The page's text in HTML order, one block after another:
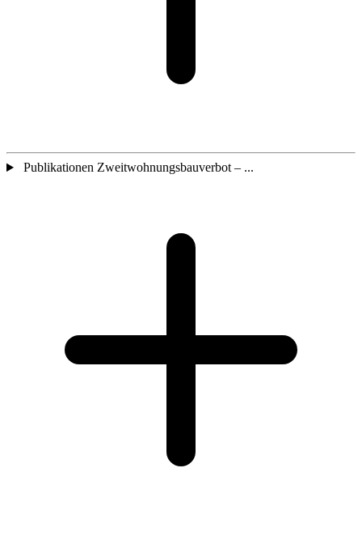
Publikationen Zweitwohnungsbauverbot – ...